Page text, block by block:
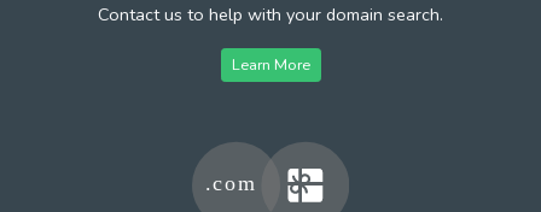
Contact us to help with your domain search.
Learn More